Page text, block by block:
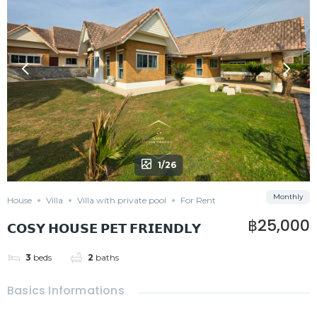
1/26
House Villa Villa with private pool For Rent
𝗖𝗢𝗦𝗬 𝗛𝗢𝗨𝗦𝗘 𝗣𝗘𝗧 𝗙𝗥𝗜𝗘𝗡𝗗𝗟𝗬
3 beds 2 baths
฿25,000
Monthly
Basics Informations